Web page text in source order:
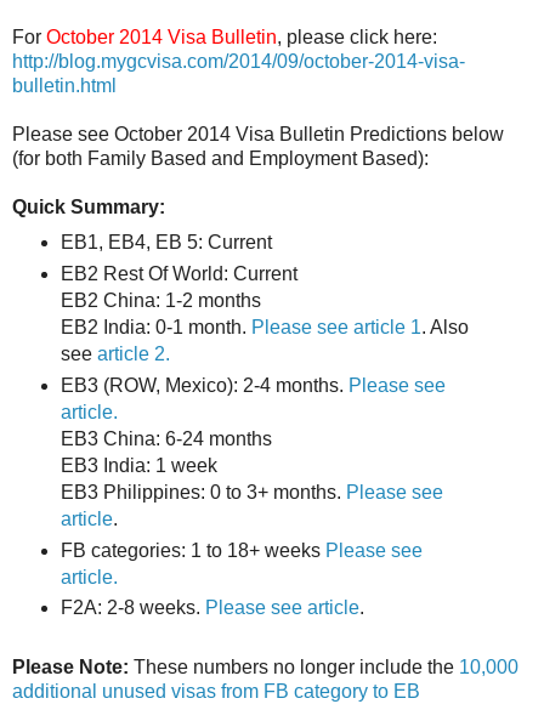
For October 2014 Visa Bulletin, please click here:
http://blog.mygcvisa.com/2014/09/october-2014-visa-
bulletin.html
Please see October 2014 Visa Bulletin Predictions below
(for both Family Based and Employment Based):
Quick Summary:
EB1, EB4, EB 5: Current
EB2 Rest Of World: Current
EB2 China: 1-2 months
EB2 India: 0-1 month. Please see article 1. Also
see article 2.
EB3 (ROW, Mexico): 2-4 months. Please see
article.
EB3 China: 6-24 months
EB3 India: 1 week
EB3 Philippines: 0 to 3+ months. Please see
article.
FB categories: 1 to 18+ weeks Please see
article.
F2A: 2-8 weeks. Please see article.
Please Note: These numbers no longer include the 10,000
additional unused visas from FB category to EB